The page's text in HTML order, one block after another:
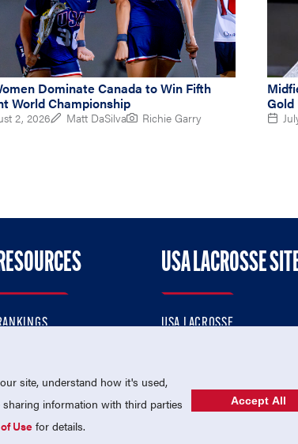
Dominate Canada to Win Fifth
World Championship
2, 2026 Matt DaSilva Richie Garry
Gold
MEMBERSHIP
USA LACROSSE
USA LACROSSE
USA LACROSSE SHOP
site, understand how it's used,
information with third parties
Usefor details.
Accept All